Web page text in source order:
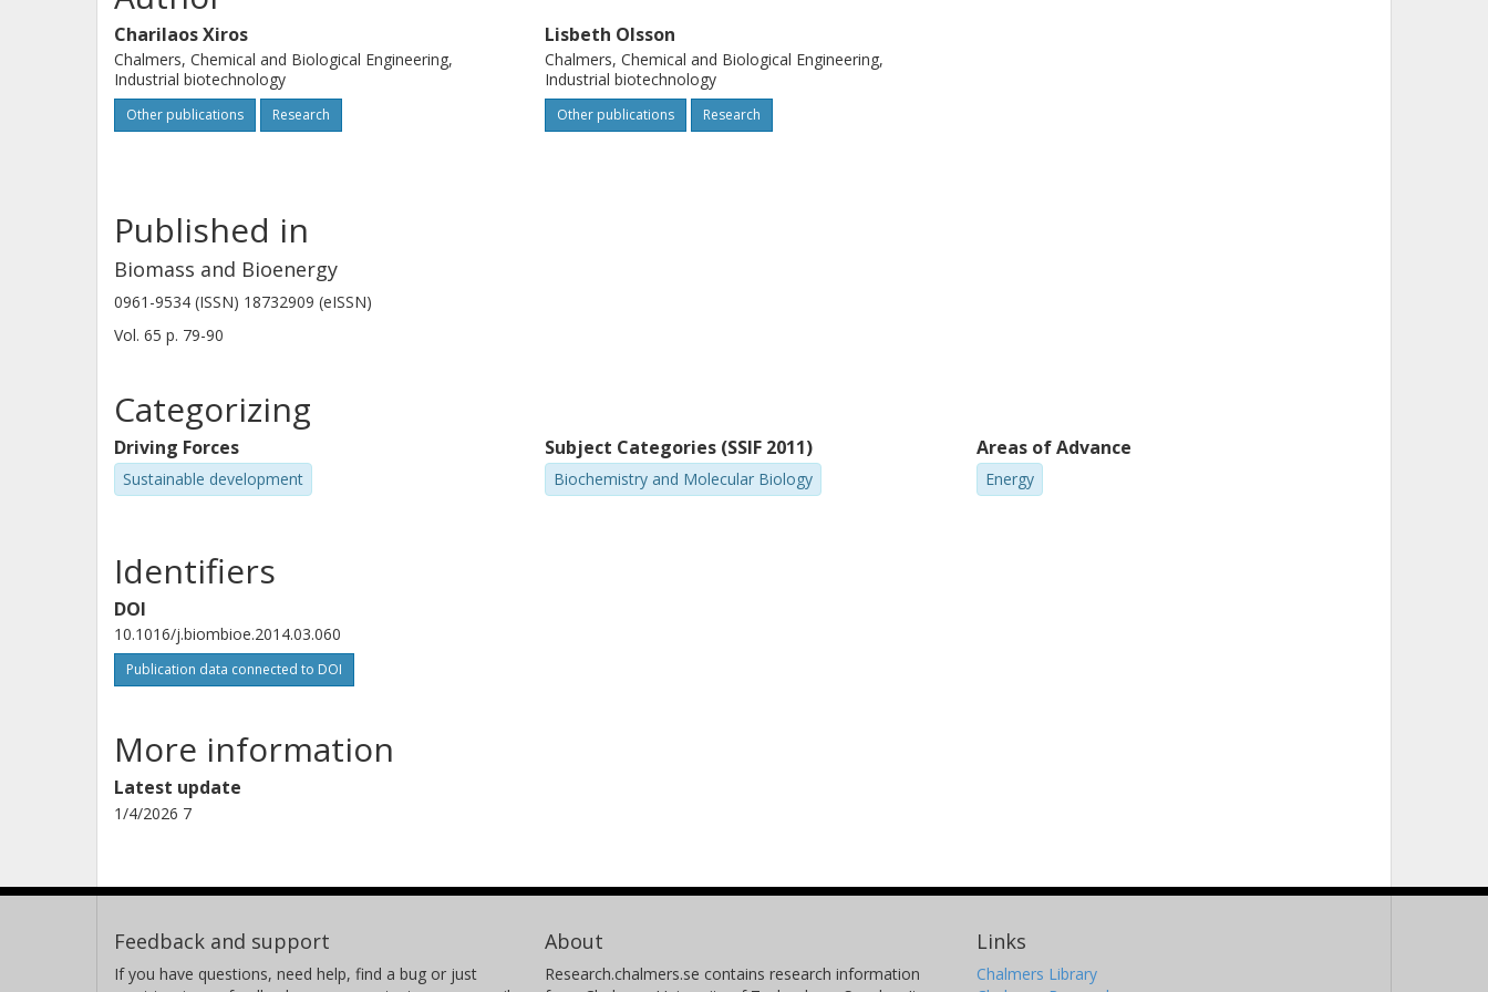
yeast extract addition was coupled with adaptation of the cells to the
hydrolysate. (C) 2014 Published by Elsevier Ltd.
Charilaos Xiros
Chalmers, Chemical and Biological Engineering,
Industrial biotechnology
Other publications Research
Lisbeth Olsson
Chalmers, Chemical and Biological Engineering,
Industrial biotechnology
Other publications Research
Published in
Biomass and Bioenergy
0961-9534 (ISSN) 18732909 (eISSN)
Vol. 65 p. 79-90
Categorizing
Driving Forces
Sustainable development
Subject Categories (SSIF 2011)
Biochemistry and Molecular Biology
Areas of Advance
Energy
Identifiers
DOI
10.1016/j.biombioe.2014.03.060
Publication data connected to DOI
More information
Latest update
1/4/2026 7
Feedback and support
If you have questions, need help, find a bug or just
About
Research.chalmers.se contains research information
Links
Chalmers Library